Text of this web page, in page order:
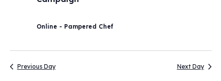
Online - Pampered Chef
Previous Day Next Day